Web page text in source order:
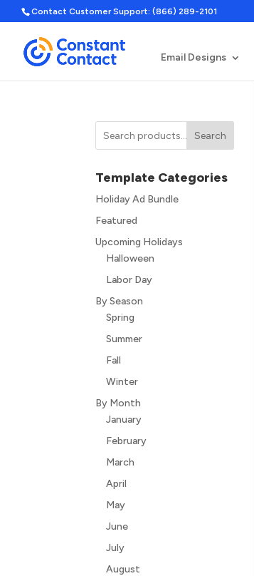
Contact Customer Support: (866) 289-2101
Email Designs
Search
Template Categories
Holiday Ad Bundle
Featured
Upcoming Holidays
Halloween
Labor Day
By Season
Spring
Summer
Fall
Winter
By Month
January
February
March
April
May
June
July
August